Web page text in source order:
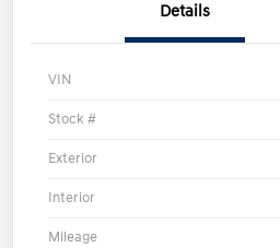
Details
VIN
Stock #
Exterior
Interior
Mileage